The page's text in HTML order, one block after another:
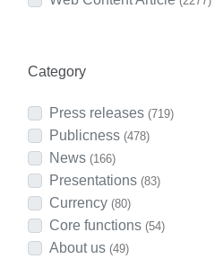
Category
Press releases (719)
Publicness (478)
News (166)
Presentations (83)
Currency (80)
Core functions (54)
About us (49)